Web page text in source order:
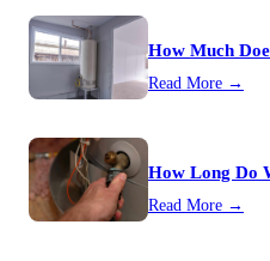
How Much
Read More →
How Long Do
Read More →